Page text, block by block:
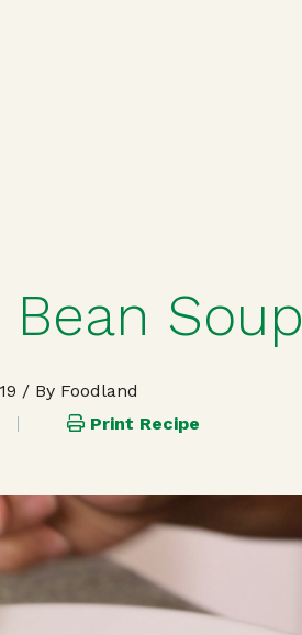
Soup
/ By Foodland
Print Recipe